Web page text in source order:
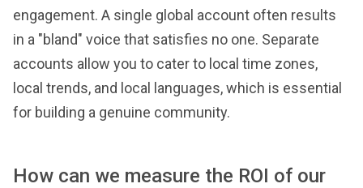
engagement. A single global account often results
in a "bland" voice that satisfies no one. Separate
accounts allow you to cater to local time zones,
local trends, and local languages, which is essential
for building a genuine community.
How can we measure the ROI of our